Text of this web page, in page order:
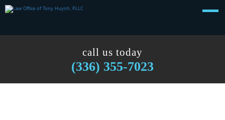
call us today
(336) 355-7023